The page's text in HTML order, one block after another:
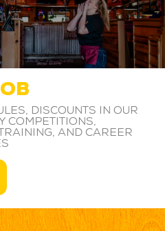
discounts in our
and career